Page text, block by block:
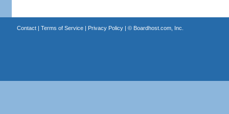
Contact| Terms of Service| Privacy Policy| © Boardhost.com, Inc.